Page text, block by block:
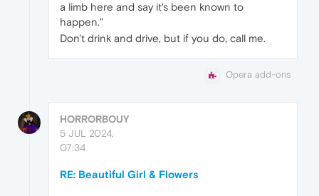
a limb here and say it's been known to
happen."
Don't drink and drive, but if you do, call me.
Opera add-ons
HORRORBOUY
5 JUL 2024,
07:34
RE: Beautiful Girl & Flowers